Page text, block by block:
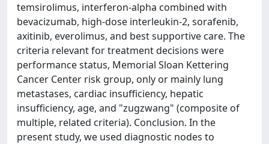
temsirolimus, interferon-alpha combined with
bevacizumab, high-dose interleukin-2, sorafenib,
axitinib, everolimus, and best supportive care. The
criteria relevant for treatment decisions were
performance status, Memorial Sloan Kettering
Cancer Center risk group, only or mainly lung
metastases, cardiac insufficiency, hepatic
insufficiency, age, and "zugzwang" (composite of
multiple, related criteria). Conclusion. In the
present study, we used diagnostic nodes to